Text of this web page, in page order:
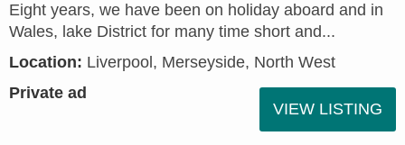
Eight years, we have been on holiday aboard and in
Wales, lake District for many time short and...
Location: Liverpool, Merseyside, North West
Private ad
VIEW LISTING